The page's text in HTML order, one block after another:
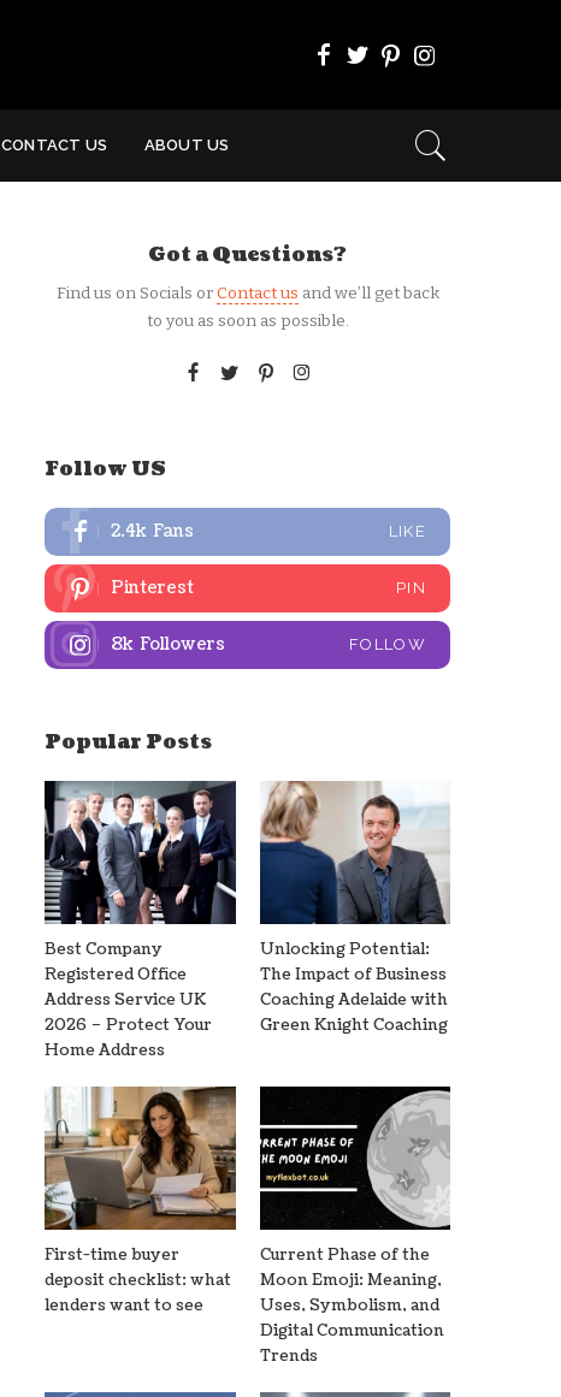
CONTACT US ABOUT US
Got a Questions?
Find us on Socials orContact us and we’ll get back
to you as soon as possible.
Follow US
2.4k Fans LIKE
Pinterest PIN
8k Followers FOLLOW
Popular Posts
Best Company
Registered Office
Address Service UK
2026 – Protect Your
Home Address
Unlocking Potential:
The Impact of Business
Coaching Adelaide with
Green Knight Coaching
First-time buyer
deposit checklist: what
lenders want to see
Current Phase of the
Moon Emoji: Meaning,
Uses, Symbolism, and
Digital Communication
Trends